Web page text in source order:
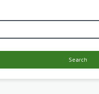
Search